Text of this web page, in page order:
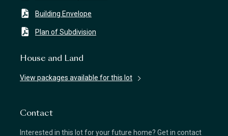
Building Envelope
Plan of Subdivision
House and Land
View packages available for this lot
Contact
Interested in this lot for your future home? Get in contact